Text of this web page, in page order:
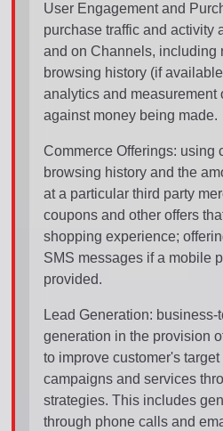
User Engagement and
purchase traffic and activity
and on Channels, including
browsing history (if
analytics and measurement
against money being made.
Commerce Offerings: using
browsing history and the
at a particular third party
coupons and other offers
shopping experience;
SMS messages if a mobile
provided.
Lead Generation: business-
generation in the provision
to improve customer's
campaigns and services
strategies. This includes
through phone calls and